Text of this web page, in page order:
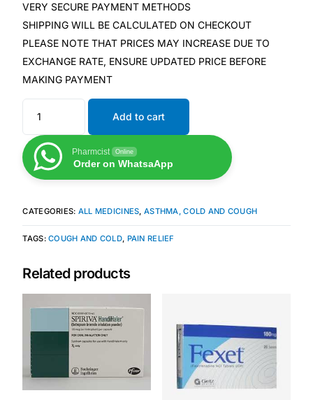
Oncology (Cancer)
Fertility
Heart Health
Mental Health
HIV / PrEP / PEP
Sickle Cell
Autoimmune & Rare Diseases
Lifestyle Health Challenges
VERY SECURE PAYMENT METHODS
SHIPPING WILL BE CALCULATED ON CHECKOUT
PLEASE NOTE THAT PRICES MAY INCREASE DUE TO
EXCHANGE RATE, ENSURE UPDATED PRICE BEFORE
MAKING PAYMENT
Add to cart
Pharmcist Online
Order on WhatsaApp
CATEGORIES: ALL MEDICINES, ASTHMA, COLD AND COUGH
TAGS:COUGH AND COLD, PAIN RELIEF
Related products